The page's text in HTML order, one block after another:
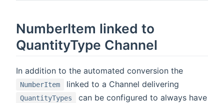
NumberItem linked to
QuantityType Channel
In addition to the automated conversion the
NumberItem linked to a Channel delivering
QuantityTypes
can be configured to always have